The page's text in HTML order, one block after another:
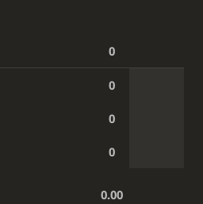
0
0
0
0
0.00